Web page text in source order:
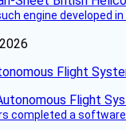
engine developed
Flight
completed a